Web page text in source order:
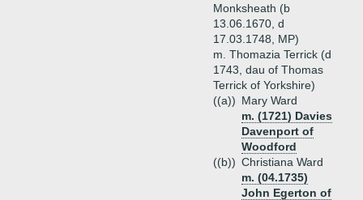
Monksheath (b
13.06.1670, d
17.03.1748, MP)
m. Thomazia Terrick (d
1743, dau of Thomas
Terrick of Yorkshire)
((a)) Mary Ward
m. (1721) Davies
Davenport of
Woodford
((b)) Christiana Ward
m. (04.1735)
John Egerton of